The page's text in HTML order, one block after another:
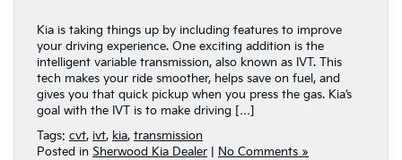
Kia is taking things up by including features to improve
your driving experience. One exciting addition is the
intelligent variable transmission, also known as IVT. This
tech makes your ride smoother, helps save on fuel, and
gives you that quick pickup when you press the gas. Kia’s
goal with the IVT is to make driving […]
Tags: cvt, ivt, kia, transmission
Posted in Sherwood Kia Dealer No Comments »